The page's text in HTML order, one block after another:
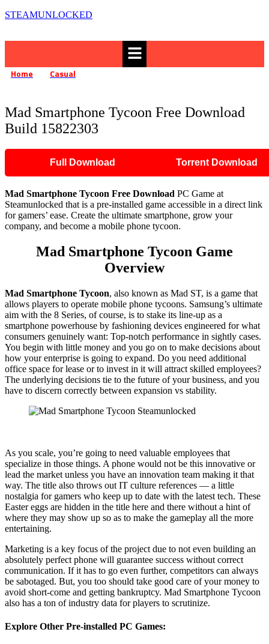
STEAMUNLOCKED
Menu
Home Casual
Mad Smartphone Tycoon Free Download
Build 15822303
Full Download Torrent Download
Mad Smartphone Tycoon Free Download PC Game at
Steamunlocked that is a pre-installed game accessible in a direct link
for gamers’ ease. Create the ultimate smartphone, grow your
company, and become a mobile phone tycoon.
Mad Smartphone Tycoon Game
Overview
Mad Smartphone Tycoon, also known as Mad ST, is a game that
allows players to operate mobile phone tycoons. Samsung’s ultimate
aim with the 8 Series, of course, is to stake its line-up as a
smartphone powerhouse by fashioning devices engineered for what
consumers genuinely want: Top-notch performance in sightly cases.
You begin with little money and you go on to make decisions about
how your enterprise is going to expand. Do you need additional
office space for lease or to invest in it will attract skilled employees?
The underlying decisions tie to the future of your business, and you
have to discern correctly between expansion vs stability.
As you scale, you’re going to need valuable employees that
specialize in those things. A phone would not be this innovative or
lead the market unless you have an innovation team making it that
way. The title also throws out IT culture references — a little
nostalgia for gamers who keep up to date with the latest tech. These
Easter eggs are hidden in the title here and there without a hint of
where they may show up so as to make the gameplay all the more
entertaining.
Marketing is a key focus of the project due to not even building an
absolutely perfect phone will guarantee success without correct
communication. If it has to go even further, competitors can always
be sabotaged. But, you too should take good care of your money to
avoid short-come and getting bankruptcy. Mad Smartphone Tycoon
also has a ton of industry data for players to scrutinize.
Explore Other Pre-installed PC Games: